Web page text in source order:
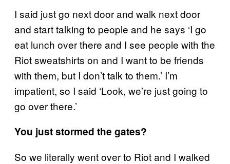
I said just go next door and walk next door
and start talking to people and he says ‘I go
eat lunch over there and I see people with the
Riot sweatshirts on and I want to be friends
with them, but I don’t talk to them.’ I’m
impatient, so I said ‘Look, we’re just going to
go over there.’
You just stormed the gates?
So we literally went over to Riot and I walked